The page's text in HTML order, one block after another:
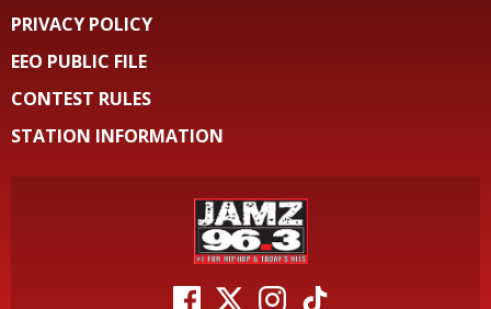
PRIVACY POLICY
EEO PUBLIC FILE
CONTEST RULES
STATION INFORMATION